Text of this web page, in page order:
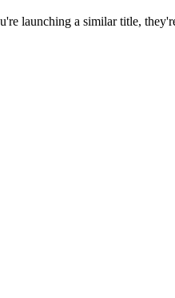
launching a similar title,